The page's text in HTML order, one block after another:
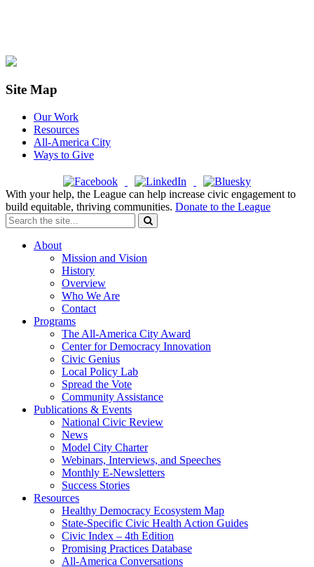
Site Map
Our Work
Resources
All-America City
Ways to Give
With your help, the League can help increase civic engagement to
build equitable, thriving communities. Donate to the League
About
Mission and Vision
History
Overview
Who We Are
Contact
Programs
The All-America City Award
Center for Democracy Innovation
Civic Genius
Local Policy Lab
Spread the Vote
Community Assistance
Publications & Events
National Civic Review
News
Model City Charter
Webinars, Interviews, and Speeches
Monthly E-Newsletters
Success Stories
Resources
Healthy Democracy Ecosystem Map
State-Specific Civic Health Action Guides
Civic Index – 4th Edition
Promising Practices Database
All-America Conversations